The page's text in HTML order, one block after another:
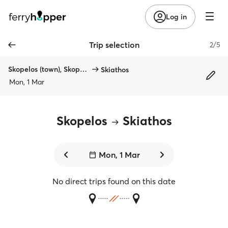
Log in
Trip selection 2/5
Skopelos (town), Skopelos
Skiathos
Mon, 1 Mar
Skopelos Skiathos
Mon, 1 Mar
No direct trips found on this date